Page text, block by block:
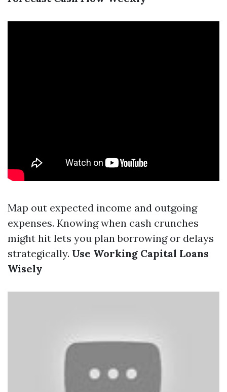
Map out expected income and outgoing
expenses. Knowing when cash crunches
might hit lets you plan borrowing or delays
strategically. Use Working Capital Loans
Wisely